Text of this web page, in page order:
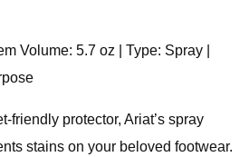
Volume: 5.7 oz | Type: Spray |
friendly protector, Ariat’s spray
stains on your beloved footwear.